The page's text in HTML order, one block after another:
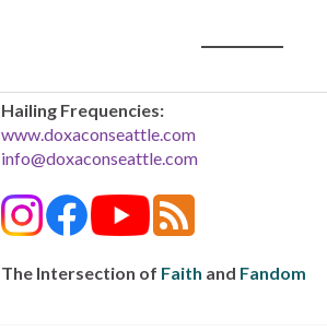
Hailing Frequencies:
www.doxaconseattle.com
info@doxaconseattle.com
The Intersection of Faith and Fandom